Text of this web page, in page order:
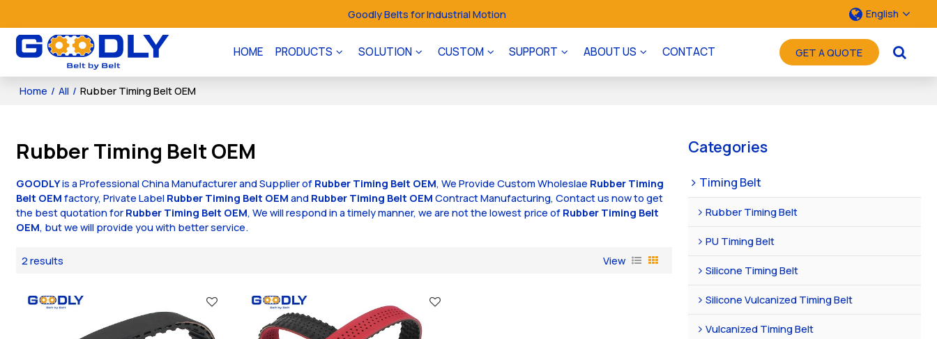
Goodly Belts for Industrial Motion English
HOME PRODUCTS SOLUTION CUSTOM SUPPORT ABOUT US CONTACT GET A QUOTE
Home / All / Rubber Timing Belt OEM
Rubber Timing Belt OEM
GOODLYis a Professional China Manufacturer and Supplier of Rubber Timing Belt OEM, We Provide Custom Wholeslae Rubber Timing
Belt OEM factory, Private Label Rubber Timing Belt OEM and Rubber Timing Belt OEM Contract Manufacturing, Contact us now to get
the best quotation for Rubber Timing Belt OEM, We will respond in a timely manner, we are not the lowest price of Rubber Timing Belt
OEM, but we will provide you with better service.
2 results View
Categories
Timing Belt
Rubber Timing Belt
PU Timing Belt
Silicone Timing Belt
Silicone Vulcanized Timing Belt
Vulcanized Timing Belt